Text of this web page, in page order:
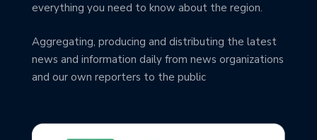
everything you need to know about the region.
Aggregating, producing and distributing the latest
news and information daily from news organizations
and our own reporters to the public